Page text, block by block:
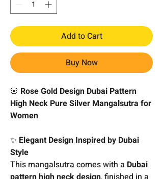
Add to Cart
Buy Now
🌸 Rose Gold Design Dubai Pattern
High Neck Pure Silver Mangalsutra for
Women
✨ Elegant Design Inspired by Dubai
Style
This mangalsutra comes with a Dubai